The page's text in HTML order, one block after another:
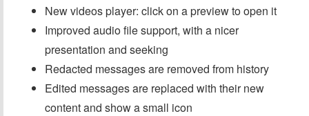
New videos player: click on a preview to open it
Improved audio file support, with a nicer
presentation and seeking
Redacted messages are removed from history
Edited messages are replaced with their new
content and show a small icon